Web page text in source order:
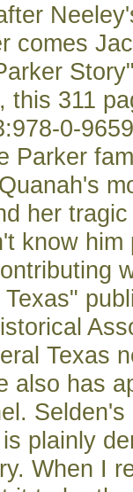
comes
this 311
0-
Parker
her
know him
Texas
also has
plainly
When I